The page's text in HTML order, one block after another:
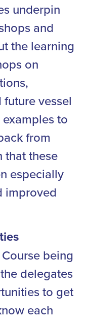
underpin
and
the learning
on
future vessel
to
from
that these
especially
improved
being
delegates
to get
each